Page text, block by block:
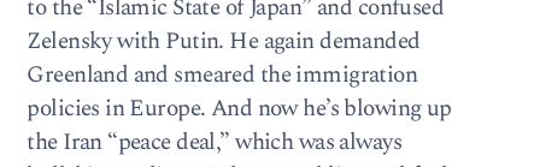
to the “Islamic State of Japan” and confused
Zelensky with Putin. He again demanded
Greenland and smeared the immigration
policies in Europe. And now he’s blowing up
the Iran “peace deal,” which was always